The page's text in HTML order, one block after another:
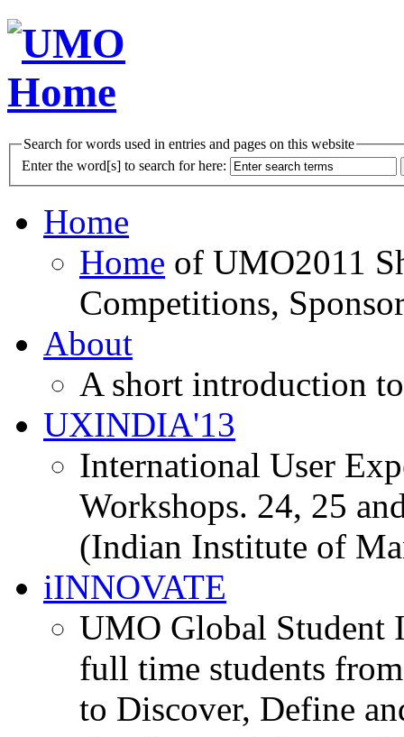
Search for words used in entries and pages on this website
Enter the word[s] to search for here:
Home
Home of UMO2011
Competitions,
About
A short introduction
UXINDIA'13
International User
Workshops. 24, 25
(Indian Institute of
iINNOVATE
UMO Global Student
full time students
to Discover, Define